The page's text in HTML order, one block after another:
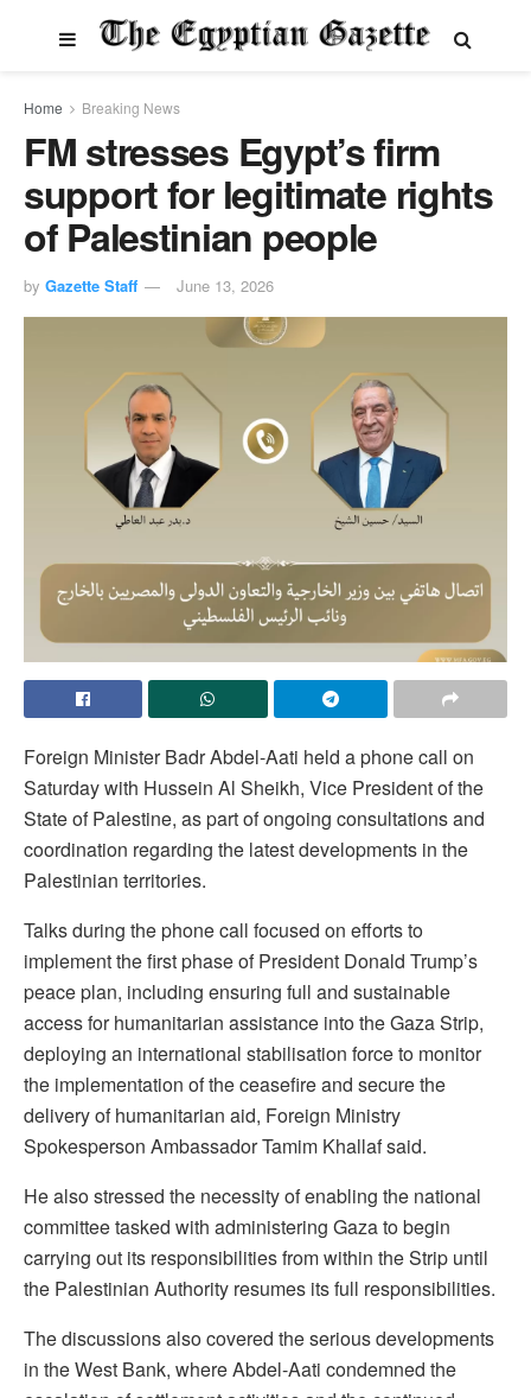
Home Breaking News
FM stresses Egypt’s firm
support for legitimate rights
of Palestinian people
by Gazette Staff June 13, 2026
Foreign Minister Badr Abdel-Aati held a phone call on
Saturday with Hussein Al Sheikh, Vice President of the
State of Palestine, as part of ongoing consultations and
coordination regarding the latest developments in the
Palestinian territories.
Talks during the phone call focused on efforts to
implement the first phase of President Donald Trump’s
peace plan, including ensuring full and sustainable
access for humanitarian assistance into the Gaza Strip,
deploying an international stabilisation force to monitor
the implementation of the ceasefire and secure the
delivery of humanitarian aid, Foreign Ministry
Spokesperson Ambassador Tamim Khallaf said.
He also stressed the necessity of enabling the national
committee tasked with administering Gaza to begin
carrying out its responsibilities from within the Strip until
the Palestinian Authority resumes its full responsibilities.
The discussions also covered the serious developments
in the West Bank, where Abdel-Aati condemned the